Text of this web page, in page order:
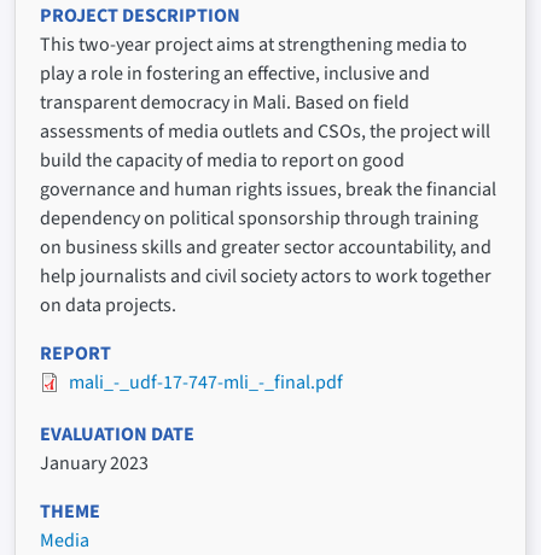
PROJECT DESCRIPTION
This two-year project aims at strengthening media to
play a role in fostering an effective, inclusive and
transparent democracy in Mali. Based on field
assessments of media outlets and CSOs, the project will
build the capacity of media to report on good
governance and human rights issues, break the financial
dependency on political sponsorship through training
on business skills and greater sector accountability, and
help journalists and civil society actors to work together
on data projects.
REPORT
mali_-_udf-17-747-mli_-_final.pdf
EVALUATION DATE
January 2023
THEME
Media